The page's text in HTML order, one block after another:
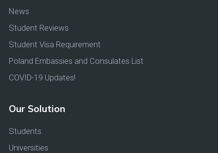
News
Student Reviews
Student Visa Requirement
Poland Embassies and Consulates List
COVID-19 Updates!
Our Solution
Students
Universities